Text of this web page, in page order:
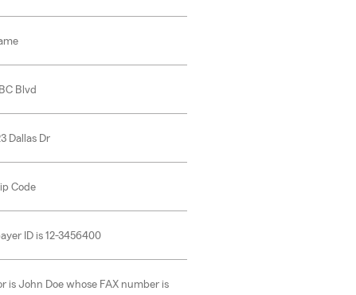
Blvd
Dallas Dr
Code
ID is 12-3456400
is John Doe whose FAX number is